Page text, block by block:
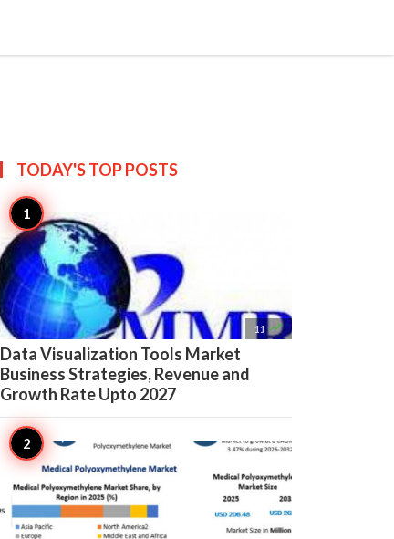
TODAY'S TOPPOSTS
11 
Data Visualization Tools Market
Business Strategies, Revenue and
Growth Rate Upto 2027